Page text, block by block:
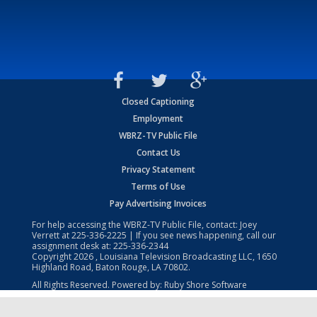
Closed Captioning
Employment
WBRZ-TV Public File
Contact Us
Privacy Statement
Terms of Use
Pay Advertising Invoices
For help accessing the WBRZ-TV Public File, contact: Joey
Verrett at225-336-2225 | If you see news happening, call our
assignment desk at: 225-336-2344
Copyright2026 , Louisiana Television Broadcasting LLC, 1650
Highland Road, Baton Rouge, LA 70802.
All Rights Reserved. Powered by: Ruby Shore Software